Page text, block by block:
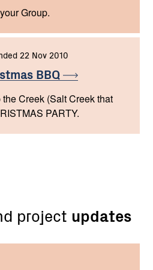
Group.
22 Nov 2010
BBQ
Creek (Salt Creek that
PARTY.
project updates